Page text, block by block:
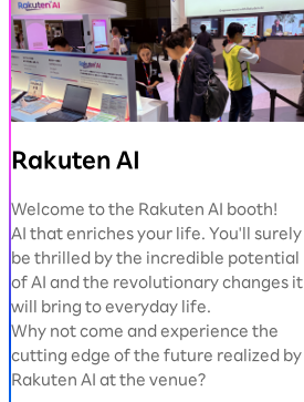
Rakuten AI
Welcome to the Rakuten AI booth!
AI that enriches your life. You'll surely
be thrilled by the incredible potential
of AI and the revolutionary changes it
will bring to everyday life.
Why not come and experience the
cutting edge of the future realized by
Rakuten AI at the venue?